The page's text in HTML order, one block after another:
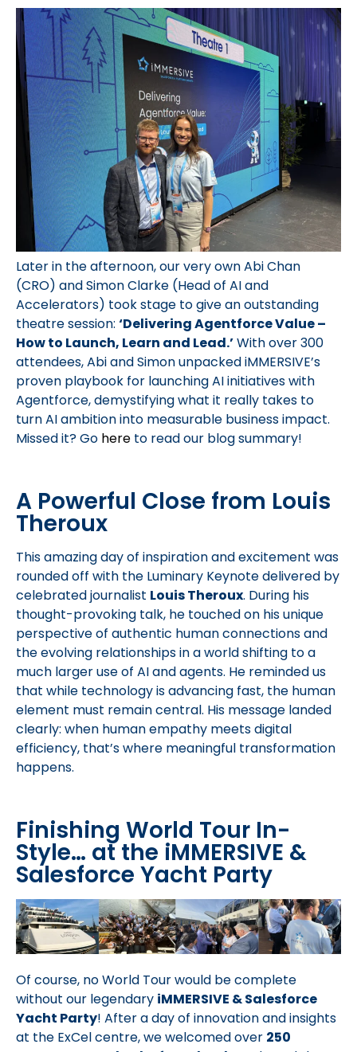
Later in the afternoon, our very own Abi Chan
(CRO) and Simon Clarke (Head of AI and
Accelerators) took stage to give an outstanding
theatre session: ‘Delivering Agentforce Value –
How to Launch, Learn and Lead.’With over 300
attendees, Abi and Simon unpacked iMMERSIVE’s
proven playbook for launching AI initiatives with
Agentforce, demystifying what it really takes to
turn AI ambition into measurable business impact.
Missed it? Go here to read our blog summary!
A Powerful Close from Louis
Theroux
This amazing day of inspiration and excitement was
rounded off with the Luminary Keynote delivered by
celebrated journalist Louis Theroux. During his
thought-provoking talk, he touched on his unique
perspective of authentic human connections and
the evolving relationships in a world shifting to a
much larger use of AI and agents. He reminded us
that while technology is advancing fast, the human
element must remain central. His message landed
clearly: when human empathy meets digital
efficiency, that’s where meaningful transformation
happens.
Finishing World Tour In-
Style… at the iMMERSIVE &
Salesforce Yacht Party
Of course, no World Tour would be complete
without our legendary iMMERSIVE & Salesforce
Yacht Party! After a day of innovation and insights
at the ExCel centre, we welcomed over 250